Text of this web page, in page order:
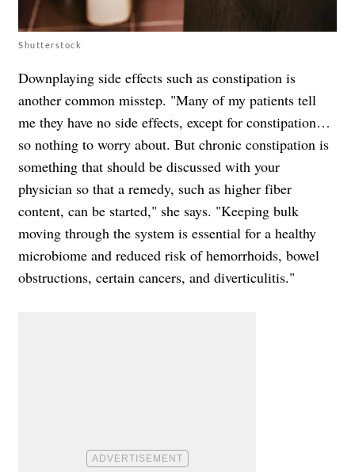
Shutterstock
Downplaying side effects such as constipation is
another common misstep. "Many of my patients tell
me they have no side effects, except for constipation…
so nothing to worry about. But chronic constipation is
something that should be discussed with your
physician so that a remedy, such as higher fiber
content, can be started," she says. "Keeping bulk
moving through the system is essential for a healthy
microbiome and reduced risk of hemorrhoids, bowel
obstructions, certain cancers, and diverticulitis."